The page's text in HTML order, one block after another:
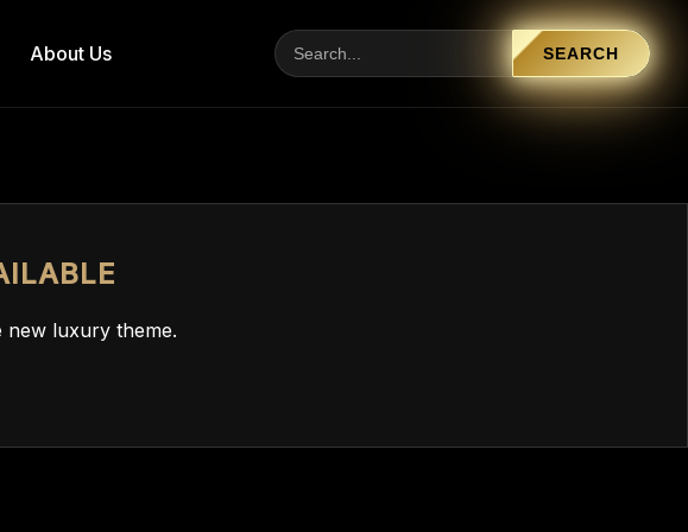
About Us SEARCH
new luxury theme.